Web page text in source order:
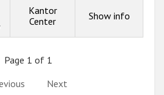
Kantor
Center
Show info
Page 1 of 1
Next